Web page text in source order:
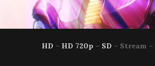
HD – HD 720p – SD – Stream –